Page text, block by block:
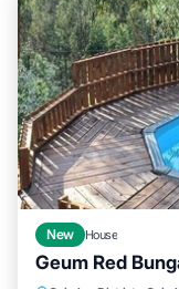
New House
Geum RedPrivate